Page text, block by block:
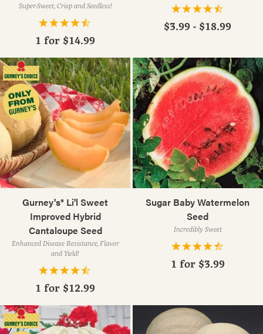
Super-Sweet, Crisp and Seedless!
1 for $14.99
$3.99 - $18.99
Gurney's® Li'l Sweet
Improved Hybrid
Cantaloupe Seed
Enhanced Disease Resistance, Flavor
and Yield!
1 for $12.99
Sugar Baby Watermelon
Seed
Incredibly Sweet
1 for $3.99